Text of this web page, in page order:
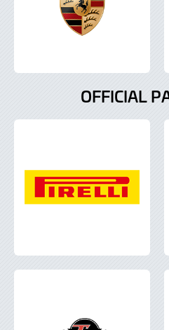
OFFICIAL